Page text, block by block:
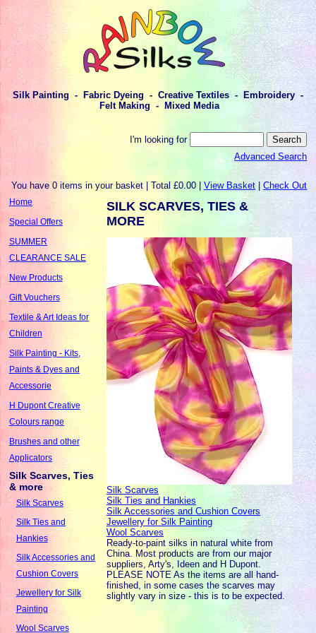
Silk Painting - Fabric Dyeing - Creative Textiles - Embroidery -
Felt Making - Mixed Media
I'm looking for
Advanced Search
You have 0 items in your basket | Total £0.00 |View Basket |Check Out
Home
Special Offers
SUMMER
CLEARANCE SALE
New Products
Gift Vouchers
Textile & Art Ideas for
Children
Silk Painting - Kits,
Paints & Dyes and
Accessorie
H Dupont Creative
Colours range
Brushes and other
Applicators
Silk Scarves, Ties
& more
Silk Scarves
Silk Ties and
Hankies
Silk Accessories and
Cushion Covers
Jewellery for Silk
Painting
Wool Scarves
SILK SCARVES, TIES &
MORE
Silk Scarves
Silk Ties and Hankies
Silk Accessories and Cushion Covers
Jewellery for Silk Painting
Wool Scarves
Ready-to-paint silks in natural white from
China. Most products are from our major
suppliers, Arty's, Ideen and H Dupont.
PLEASE NOTE As the items are all hand-
finished, in some cases the scarves may
slightly vary in size - this is to be expected.